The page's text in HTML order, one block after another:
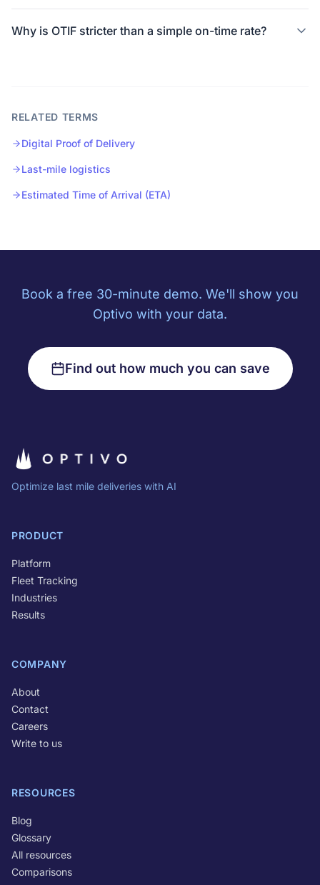
Why is OTIF stricter than a simple on-time rate?
RELATED TERMS
Digital Proof of Delivery
Last-mile logistics
Estimated Time of Arrival (ETA)
Book a free 30-minute demo. We'll show you
Optivo with your data.
Find out how much you can save
Optimize last mile deliveries with AI
PRODUCT
Platform
Fleet Tracking
Industries
Results
COMPANY
About
Contact
Careers
Write to us
RESOURCES
Blog
Glossary
All resources
Comparisons